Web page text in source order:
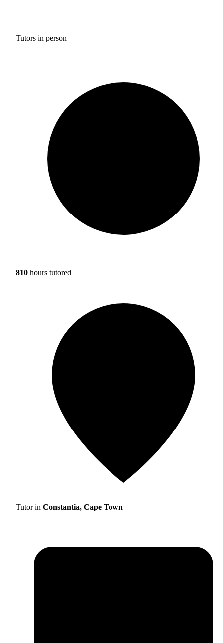
Tutors in person
810 hours tutored
Tutor in Constantia, Cape Town